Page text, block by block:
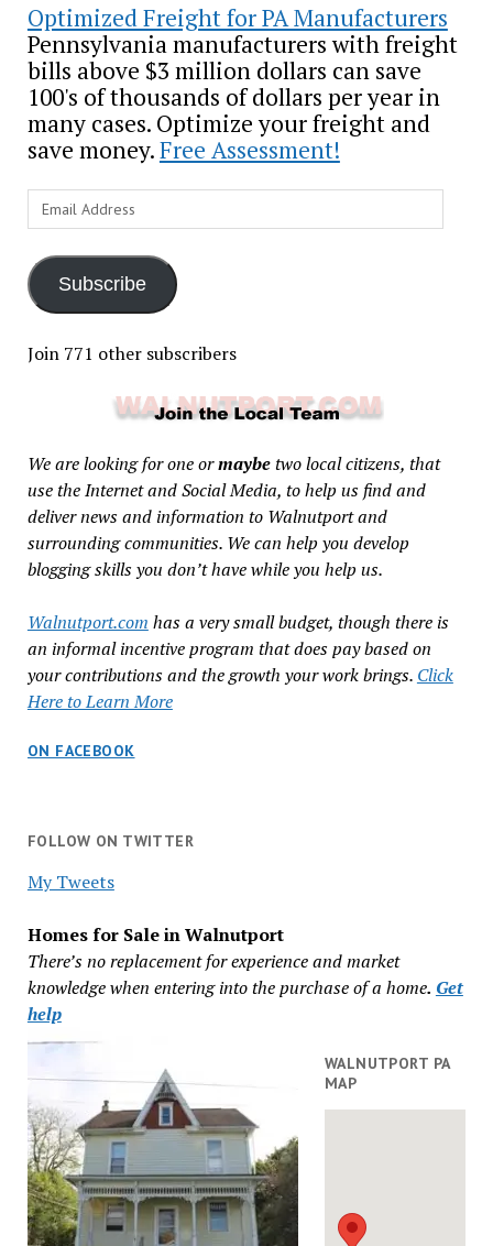
Optimized Freight for PA Manufacturers
Pennsylvania manufacturers with freight
bills above $3 million dollars can save
100's of thousands of dollars per year in
many cases. Optimize your freight and
save money.Free Assessment!
Email
Address
Subscribe
Join 771 other subscribers
We are looking for one ormaybetwo local citizens, that
use the Internet and Social Media, to help us find and
deliver news and information to Walnutport and
surrounding communities. We can help you develop
blogging skills you don’t have while you help us.
Walnutport.com has a very small budget, though there is
an informal incentive program that does pay based on
your contributions and the growth your work brings. Click
Here to Learn More
ON FACEBOOK
FOLLOW ON TWITTER
My Tweets
Homes for Sale in Walnutport
There’s no replacement for experience and market
knowledge when entering into the purchase of a home. Get
help
WALNUTPORT PA
MAP